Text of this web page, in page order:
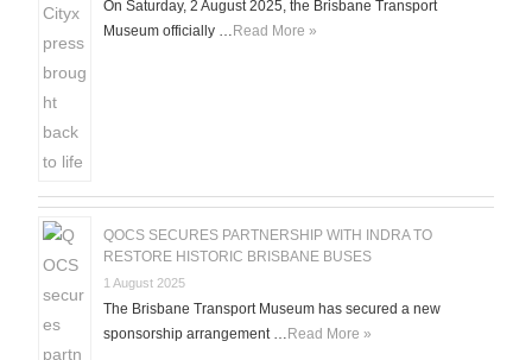
On Saturday, 2 August 2025, the Brisbane Transport
Museum officially … Read More »
QOCS SECURES PARTNERSHIP WITH INDRA TO
RESTORE HISTORIC BRISBANE BUSES
1 August 2025
The Brisbane Transport Museum has secured a new
sponsorship arrangement … Read More »